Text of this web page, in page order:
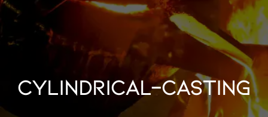
cylindrical-casting